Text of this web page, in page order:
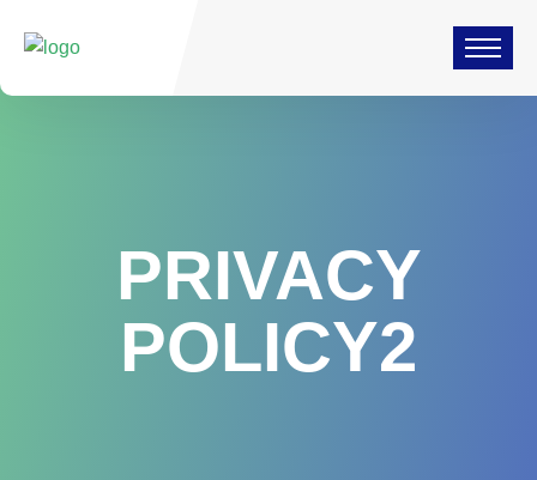
PRIVACY
POLICY2